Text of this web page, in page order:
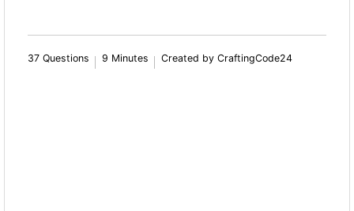
37 Questions 9 Minutes Created by CraftingCode24